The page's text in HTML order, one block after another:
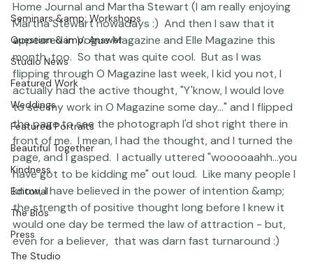
Coco Bean
Seminars &amp; Workshops
Question &amp; Answer
Studio News
Featured Work
Weddings
Featured Portraits
Beautiful Together
Kindness
Editorial
The Bios
Press
national campaign.  I'd seen it last month in Ladies
Home Journal and Martha Stewart (I am really enjoying
Martha Stewart nowadays :)
  And then I saw that it
appeared in Vogue Magazine and Elle Magazine this
month, too.  So that was quite cool.  But as I was
flipping through O Magazine last week, I kid you not, I
actually had the active thought, "Y'know, I would love
to see my work in O Magazine some day..." and I flipped
the page to see the photograph I'd shot right there in
front of me.  I mean, I had the thought, and I turned the
page, and I gasped.  I actually uttered "wooooaahh...you
have got to be kidding me" out loud.  Like many people I
know, I have believed in the power of intention &amp;
the strength of positive thought long before I knew it
would one day be termed the law of attraction - but,
even for a believer,  that was darn fast turnaround :)